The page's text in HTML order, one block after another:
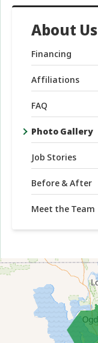
About Us
Financing
Affiliations
FAQ
Photo Gallery
Job Stories
Before & After
Meet the Team